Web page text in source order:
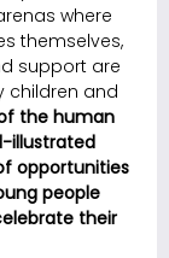
where
themselves,
support are
children and
the human
illustrated
opportunities
people
their